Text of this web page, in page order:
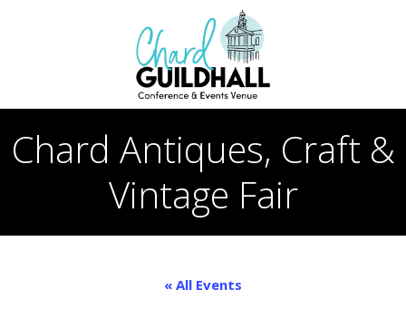
to
content
Chard Antiques, Craft &
Vintage Fair
« All Events